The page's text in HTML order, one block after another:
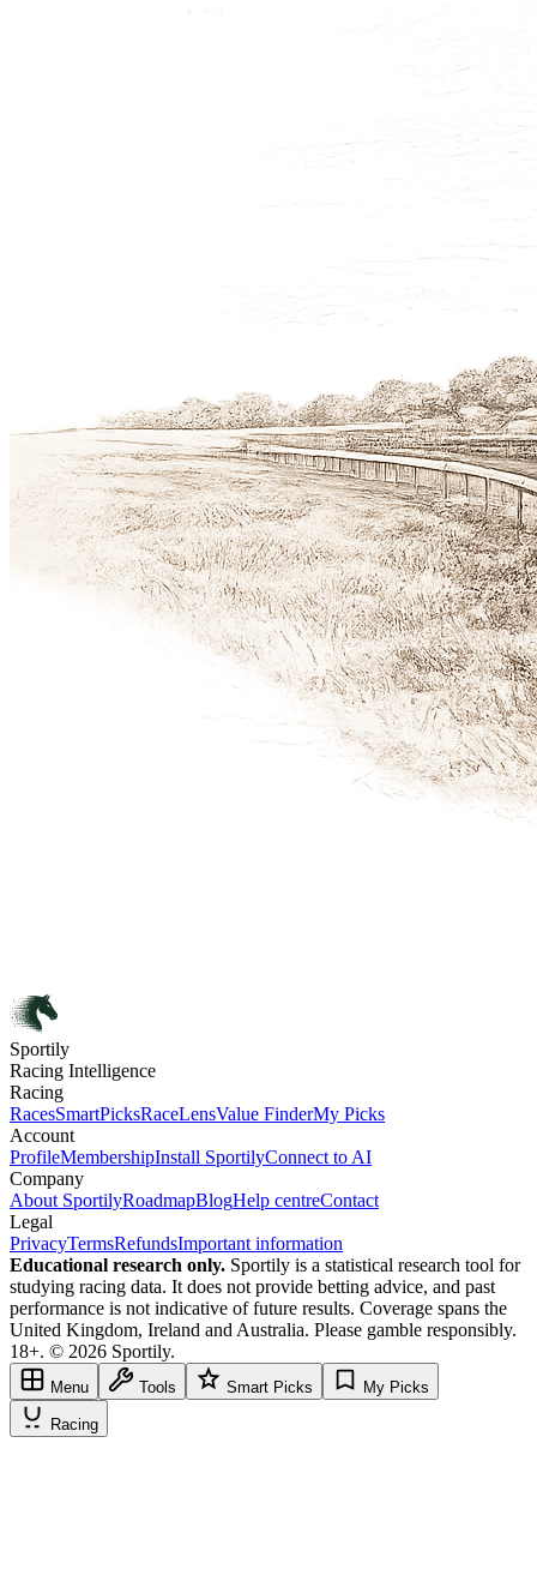
Sportily
Racing Intelligence
Racing
RacesSmartPicksRaceLensValue FinderMy Picks
Account
ProfileMembershipInstall SportilyConnect to AI
Company
About SportilyRoadmapBlogHelp centreContact
Legal
PrivacyTermsRefundsImportant information
Educational research only. Sportily is a statistical research tool for
studying racing data. It does not provide betting advice, and past
performance is not indicative of future results. Coverage spans the
United Kingdom, Ireland and Australia. Please gamble responsibly.
18+. © 2026 Sportily.
Menu Tools Smart Picks My Picks
Racing